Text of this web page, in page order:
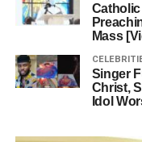
Mass
Singer
Christ,
Idol